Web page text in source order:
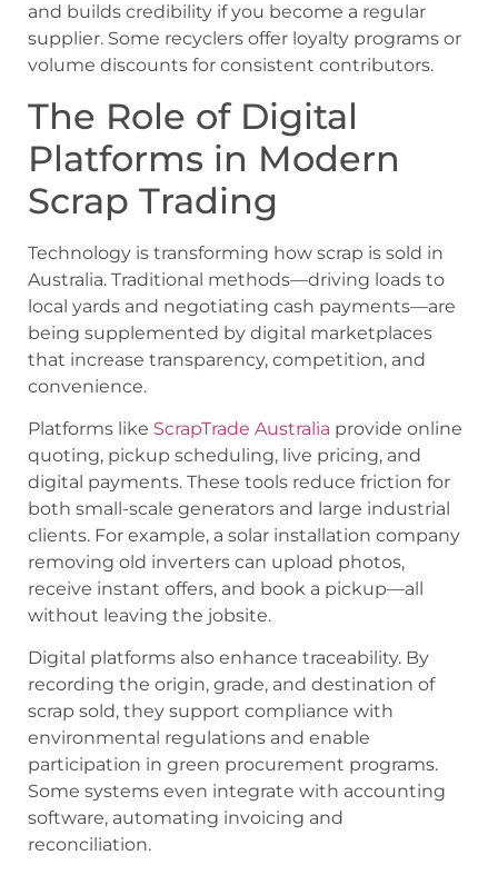
and builds credibility if you become a regular
supplier. Some recyclers offer loyalty programs or
volume discounts for consistent contributors.
The Role of Digital
Platforms in Modern
Scrap Trading
Technology is transforming how scrap is sold in
Australia. Traditional methods—driving loads to
local yards and negotiating cash payments—are
being supplemented by digital marketplaces
that increase transparency, competition, and
convenience.
Platforms like ScrapTrade Australia provide online
quoting, pickup scheduling, live pricing, and
digital payments. These tools reduce friction for
both small-scale generators and large industrial
clients. For example, a solar installation company
removing old inverters can upload photos,
receive instant offers, and book a pickup—all
without leaving the jobsite.
Digital platforms also enhance traceability. By
recording the origin, grade, and destination of
scrap sold, they support compliance with
environmental regulations and enable
participation in green procurement programs.
Some systems even integrate with accounting
software, automating invoicing and
reconciliation.